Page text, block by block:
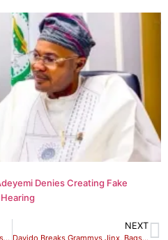
Denies Creating Fake
NEXT